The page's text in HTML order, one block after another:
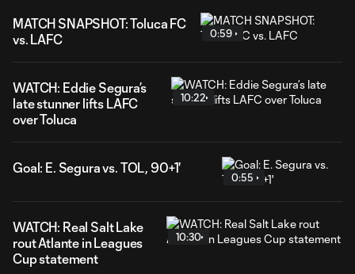
MATCH SNAPSHOT: Toluca FC
vs. LAFC
0:59
WATCH: Eddie Segura’s
late stunner lifts LAFC
over Toluca
10:22
Goal: E. Segura vs. TOL, 90+1'
0:55
WATCH: Real Salt Lake
rout Atlante in Leagues
Cup statement
10:30